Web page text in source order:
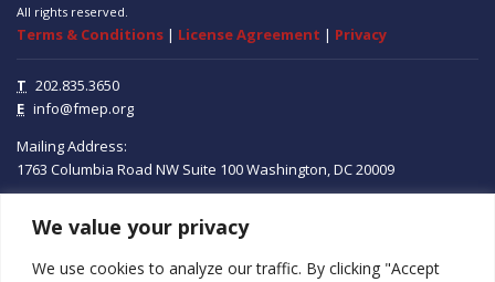
We value your privacy
We use cookies to analyze our traffic. By clicking "Accept
All rights reserved.
Terms & Conditions | License Agreement | Privacy
T 202.835.3650
E info@fmep.org
Mailing Address:
1763 Columbia Road NW Suite 100Washington, DC20009
ABOUT
GRANTS